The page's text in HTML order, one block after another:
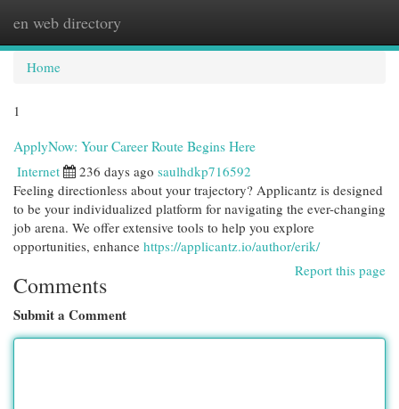
en web directory
Home
1
ApplyNow: Your Career Route Begins Here
Internet 236 days ago saulhdkp716592
Feeling directionless about your trajectory? Applicantz is designed
to be your individualized platform for navigating the ever-changing
job arena. We offer extensive tools to help you explore
opportunities, enhance https://applicantz.io/author/erik/
Report this page
Comments
Submit a Comment